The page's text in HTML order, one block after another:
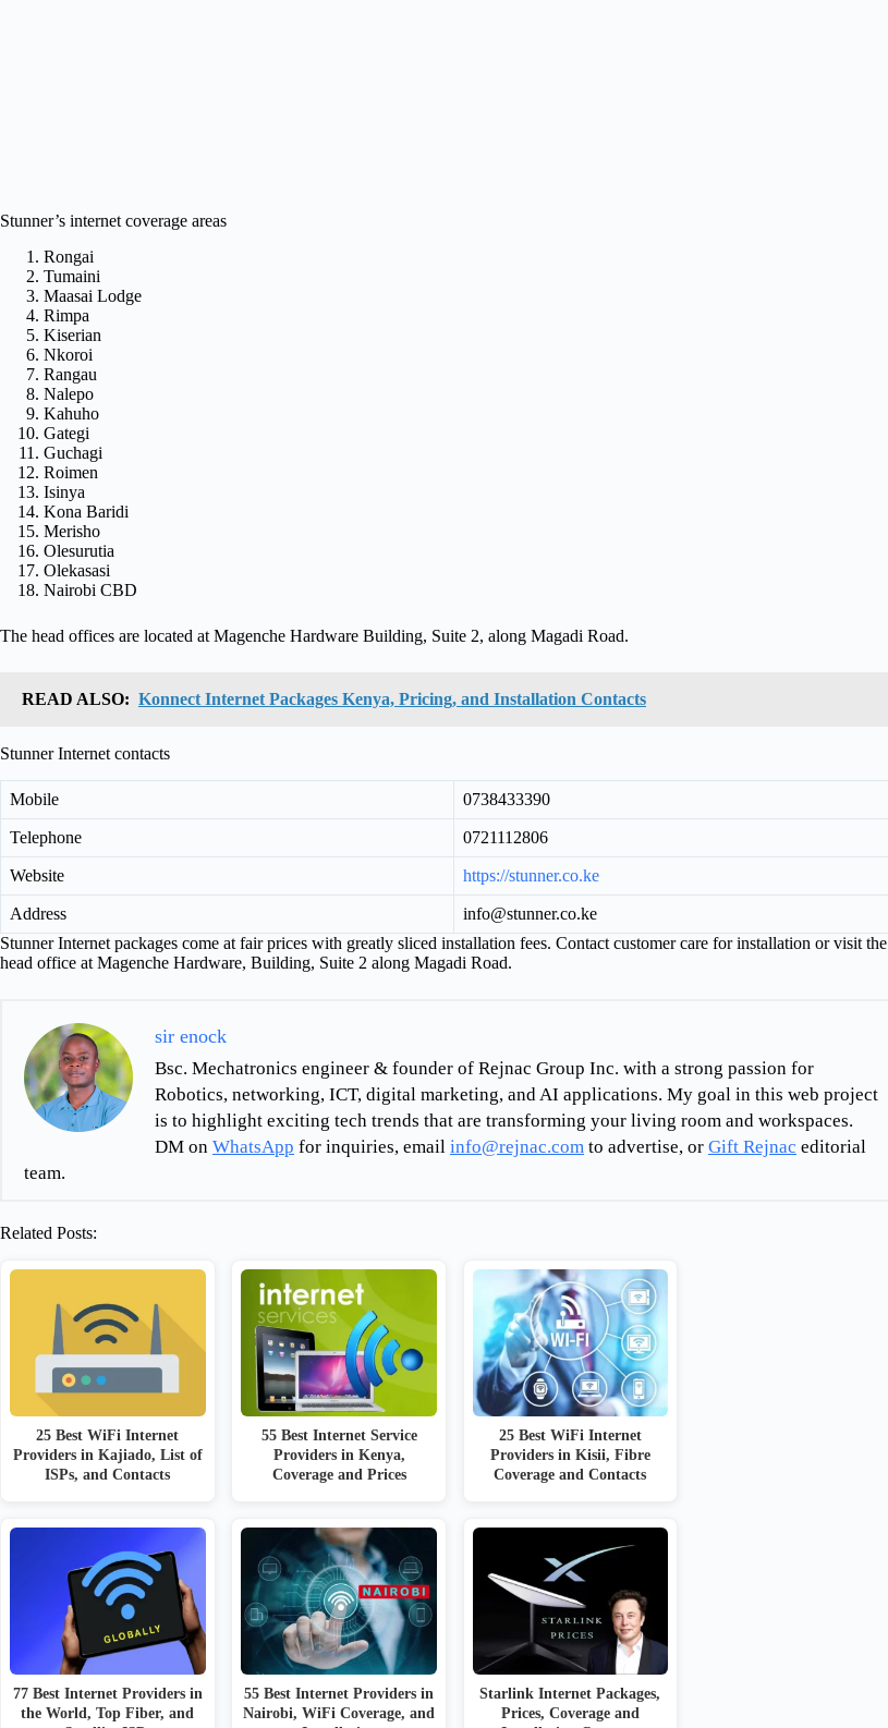
Stunner’s internet coverage areas
Rongai
Tumaini
Maasai Lodge
Rimpa
Kiserian
Nkoroi
Rangau
Nalepo
Kahuho
Gategi
Guchagi
Roimen
Isinya
Kona Baridi
Merisho
Olesurutia
Olekasasi
Nairobi CBD
The head offices are located at Magenche Hardware Building, Suite 2, along Magadi Road.
READ ALSO: Konnect Internet Packages Kenya, Pricing, and Installation Contacts
Stunner Internet contacts
Mobile 0738433390
Telephone 0721112806
Website https://stunner.co.ke
Address
info@stunner.co.ke
Stunner Internet packages come at fair prices with greatly sliced installation fees. Contact customer care for installation or visit the
head office at Magenche Hardware, Building, Suite 2 along Magadi Road.
sir enock
Bsc. Mechatronics engineer & founder of Rejnac Group Inc. with a strong passion for
Robotics, networking, ICT, digital marketing, and AI applications. My goal in this web project
is to highlight exciting tech trends that are transforming your living room and workspaces.
DM on WhatsApp for inquiries, email info@rejnac.com to advertise, or Gift Rejnac editorial
team.
Related Posts:
25 Best WiFi Internet
Providers in Kajiado, List of
ISPs, and Contacts
77 Best Internet Providers in
the World, Top Fiber, and
55 Best Internet Service
Providers in Kenya,
Coverage and Prices
55 Best Internet Providers in
Nairobi, WiFi Coverage, and
25 Best WiFi Internet
Providers in Kisii, Fibre
Coverage and Contacts
Starlink Internet Packages,
Prices, Coverage and